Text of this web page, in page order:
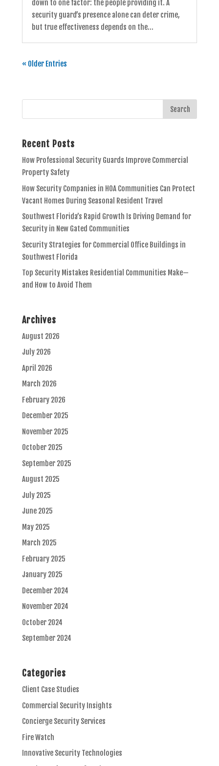
down to one factor: the people providing it. A
security guard’s presence alone can deter crime,
but true effectiveness depends on the...
« Older Entries
Recent Posts
How Professional Security Guards Improve Commercial
Property Safety
How Security Companies in HOA Communities Can Protect
Vacant Homes During Seasonal Resident Travel
Southwest Florida’s Rapid Growth Is Driving Demand for
Security in New Gated Communities
Security Strategies for Commercial Office Buildings in
Southwest Florida
Top Security Mistakes Residential Communities Make—
and How to Avoid Them
Archives
August 2026
July 2026
April 2026
March 2026
February 2026
December 2025
November 2025
October 2025
September 2025
August 2025
July 2025
June 2025
May 2025
March 2025
February 2025
January 2025
December 2024
November 2024
October 2024
September 2024
Categories
Client Case Studies
Commercial Security Insights
Concierge Security Services
Fire Watch
Innovative Security Technologies